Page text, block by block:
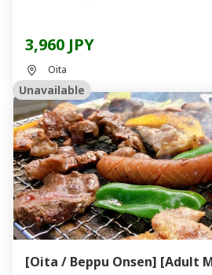
3,960 JPY
Oita
Unavailable
[Oita / Beppu Onsen] [Adult